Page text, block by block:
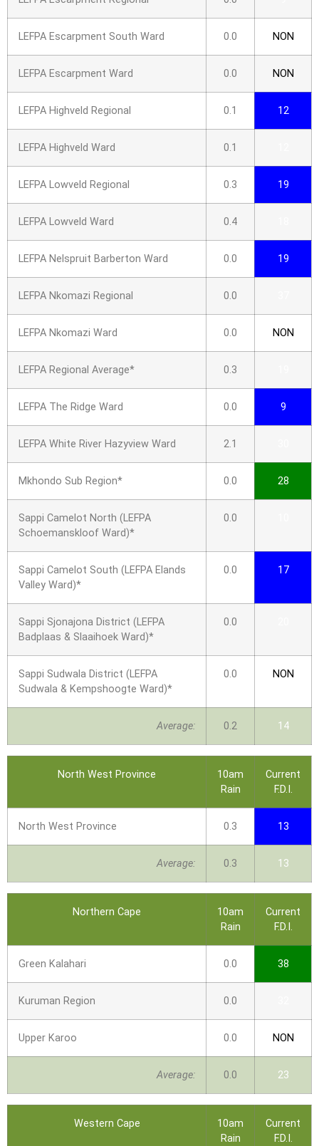
LEFPA Escarpment South Ward 0.0 NON
LEFPA Escarpment Ward 0.0 NON
LEFPA Highveld Regional 0.1 12
LEFPA Highveld Ward 0.1
LEFPA Lowveld Regional 0.3 19
LEFPA Lowveld Ward 0.4
LEFPA Nelspruit Barberton Ward 0.0 19
LEFPA Nkomazi Regional 0.0
LEFPA Nkomazi Ward 0.0 NON
LEFPA Regional Average* 0.3
LEFPA The Ridge Ward 0.0 9
LEFPA White River Hazyview Ward 2.1
Mkhondo Sub Region* 0.0 28
Sappi Camelot North (LEFPA
Schoemanskloof Ward)*
0.0
Sappi Camelot South (LEFPA Elands
Valley Ward)*
0.0 17
Sappi Sjonajona District (LEFPA
Badplaas & Slaaihoek Ward)*
0.0
Sappi Sudwala District (LEFPA
Sudwala & Kempshoogte Ward)*
0.0 NON
Average: 0.2 14
North West Province
10am
Rain
Current
F.D.I.
North West Province 0.3 13
Average: 0.3 13
Northern Cape
10am
Rain
Current
F.D.I.
Green Kalahari 0.0 38
Kuruman Region 0.0
Upper Karoo 0.0 NON
Average: 0.0 23
Western Cape
10am
Rain
Current
F.D.I.